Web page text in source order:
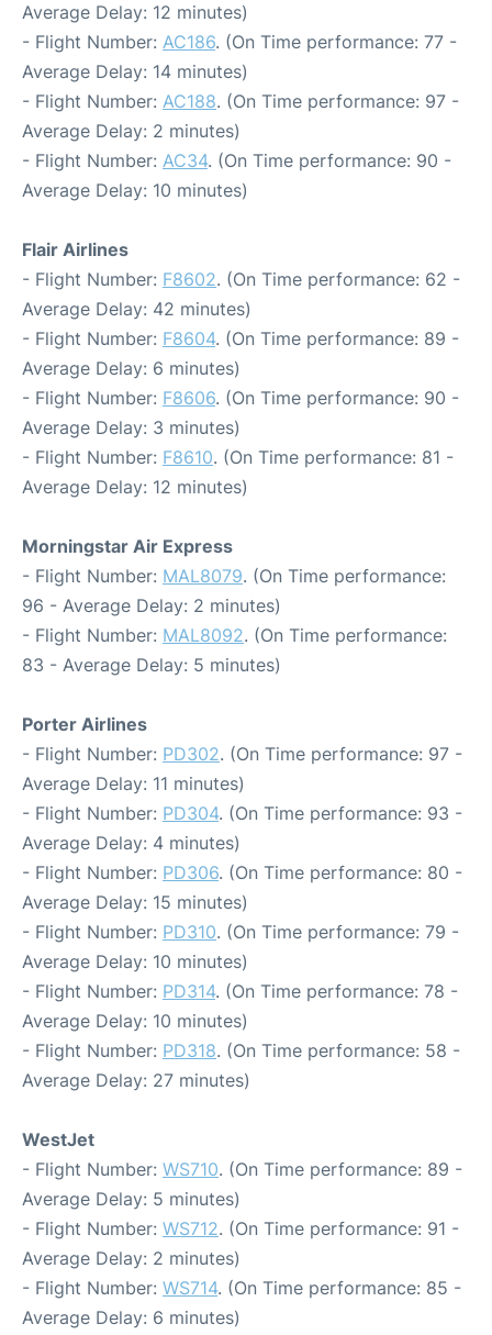
Average Delay: 12 minutes)
- Flight Number: AC186. (On Time performance: 77 -
Average Delay: 14 minutes)
- Flight Number: AC188. (On Time performance: 97 -
Average Delay: 2 minutes)
- Flight Number: AC34. (On Time performance: 90 -
Average Delay: 10 minutes)
Flair Airlines
- Flight Number: F8602. (On Time performance: 62 -
Average Delay: 42 minutes)
- Flight Number: F8604. (On Time performance: 89 -
Average Delay: 6 minutes)
- Flight Number: F8606. (On Time performance: 90 -
Average Delay: 3 minutes)
- Flight Number: F8610. (On Time performance: 81 -
Average Delay: 12 minutes)
Morningstar Air Express
- Flight Number: MAL8079. (On Time performance:
96 - Average Delay: 2 minutes)
- Flight Number: MAL8092. (On Time performance:
83 - Average Delay: 5 minutes)
Porter Airlines
- Flight Number: PD302. (On Time performance: 97 -
Average Delay: 11 minutes)
- Flight Number: PD304. (On Time performance: 93 -
Average Delay: 4 minutes)
- Flight Number: PD306. (On Time performance: 80 -
Average Delay: 15 minutes)
- Flight Number: PD310. (On Time performance: 79 -
Average Delay: 10 minutes)
- Flight Number: PD314. (On Time performance: 78 -
Average Delay: 10 minutes)
- Flight Number: PD318. (On Time performance: 58 -
Average Delay: 27 minutes)
WestJet
- Flight Number: WS710. (On Time performance: 89 -
Average Delay: 5 minutes)
- Flight Number: WS712. (On Time performance: 91 -
Average Delay: 2 minutes)
- Flight Number: WS714. (On Time performance: 85 -
Average Delay: 6 minutes)